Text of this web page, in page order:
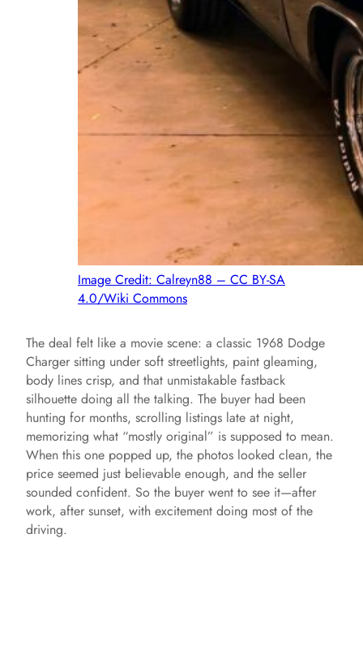
Image Credit: Calreyn88 – CC BY-SA
4.0/Wiki Commons
The deal felt like a movie scene: a classic 1968 Dodge
Charger sitting under soft streetlights, paint gleaming,
body lines crisp, and that unmistakable fastback
silhouette doing all the talking. The buyer had been
hunting for months, scrolling listings late at night,
memorizing what “mostly original” is supposed to mean.
When this one popped up, the photos looked clean, the
price seemed just believable enough, and the seller
sounded confident. So the buyer went to see it—after
work, after sunset, with excitement doing most of the
driving.